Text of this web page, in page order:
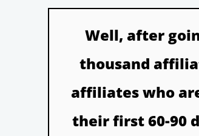
Well, after
thousand
affiliates who
their first 60-90